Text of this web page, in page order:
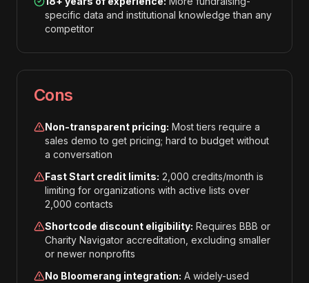
specific data and institutional knowledge than any
competitor
Cons
Non-transparent pricing: Most tiers require a
sales demo to get pricing; hard to budget without
a conversation
Fast Start credit limits: 2,000 credits/month is
limiting for organizations with active lists over
2,000 contacts
Shortcode discount eligibility: Requires BBB or
Charity Navigator accreditation, excluding smaller
or newer nonprofits
No Bloomerang integration: A widely-used